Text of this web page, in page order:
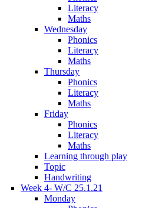
Literacy
Maths
Wednesday
Phonics
Literacy
Maths
Thursday
Phonics
Literacy
Maths
Friday
Phonics
Literacy
Maths
Learning through play
Topic
Handwriting
Week 4- W/C 25.1.21
Monday